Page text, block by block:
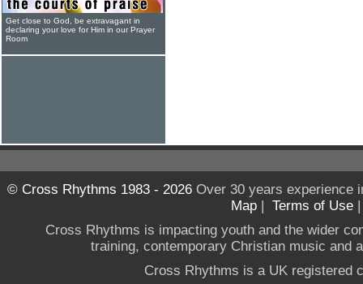
Get close to God, be extravagant in
declaring your love for Him in our Prayer
Room
© Cross Rhythms 1983 - 2026Over 30 years experience
Map | Terms of Use
Cross Rhythms is impacting youth and the wider
training, contemporary Christian music and
Cross Rhythms is a UK registered